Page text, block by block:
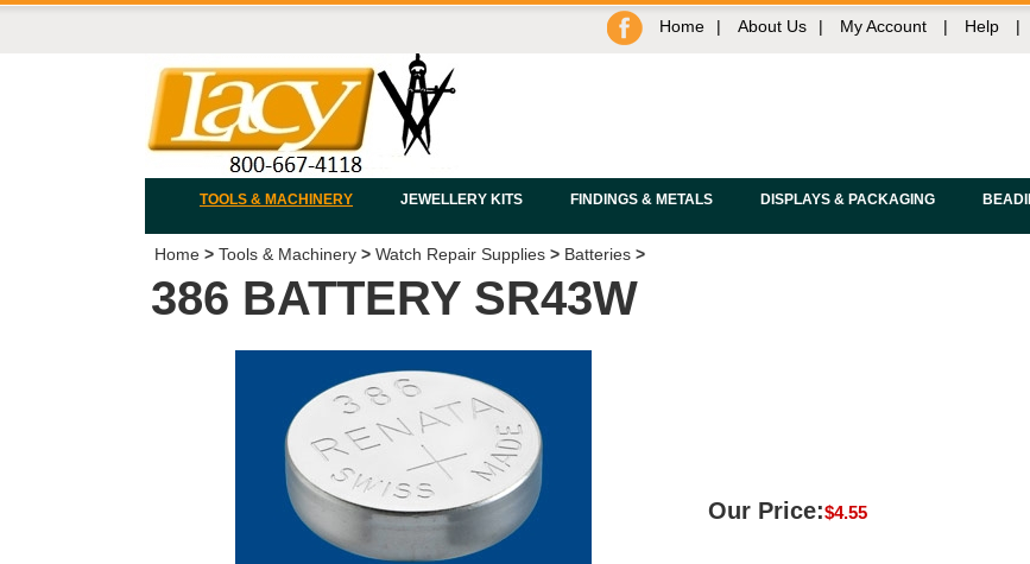
Home | About Us | My Account | Help |
TOOLS & MACHINERY JEWELLERY KITS FINDINGS & METALS DISPLAYS & PACKAGING
Home > Tools & Machinery > Watch Repair Supplies > Batteries >
386 BATTERY SR43W
Our Price:$4.55